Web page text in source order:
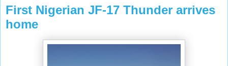
First Nigerian JF-17 Thunder arrives
home